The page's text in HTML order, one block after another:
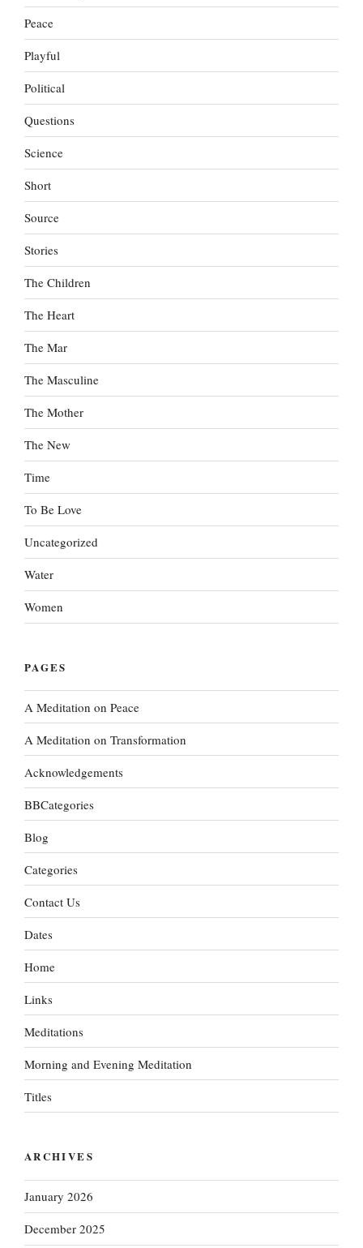
Peace
Playful
Political
Questions
Science
Short
Source
Stories
The Children
The Heart
The Mar
The Masculine
The Mother
The New
Time
To Be Love
Uncategorized
Water
Women
PAGES
A Meditation on Peace
A Meditation on Transformation
Acknowledgements
BBCategories
Blog
Categories
Contact Us
Dates
Home
Links
Meditations
Morning and Evening Meditation
Titles
ARCHIVES
January 2026
December 2025